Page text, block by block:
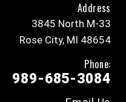
Address
3845 North M-33
Rose City, MI 48654
Phone:
989-685-3084